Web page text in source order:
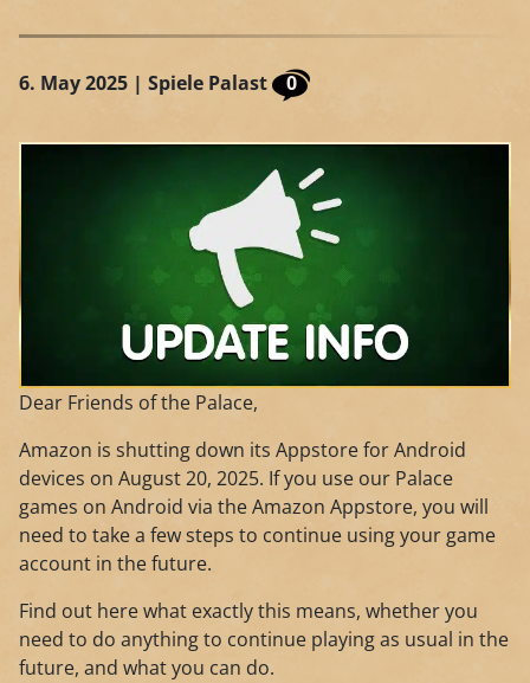
6. May 2025 | Spiele Palast 0
Dear Friends of the Palace,
Amazon is shutting down its Appstore for Android
devices on August 20, 2025. If you use our Palace
games on Android via the Amazon Appstore, you will
need to take a few steps to continue using your game
account in the future.
Find out here what exactly this means, whether you
need to do anything to continue playing as usual in the
future, and what you can do.